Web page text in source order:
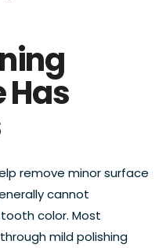
Has
remove minor surface
cannot
color. Most
mild polishing